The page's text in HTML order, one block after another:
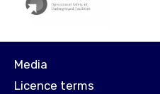
Media
Licence terms